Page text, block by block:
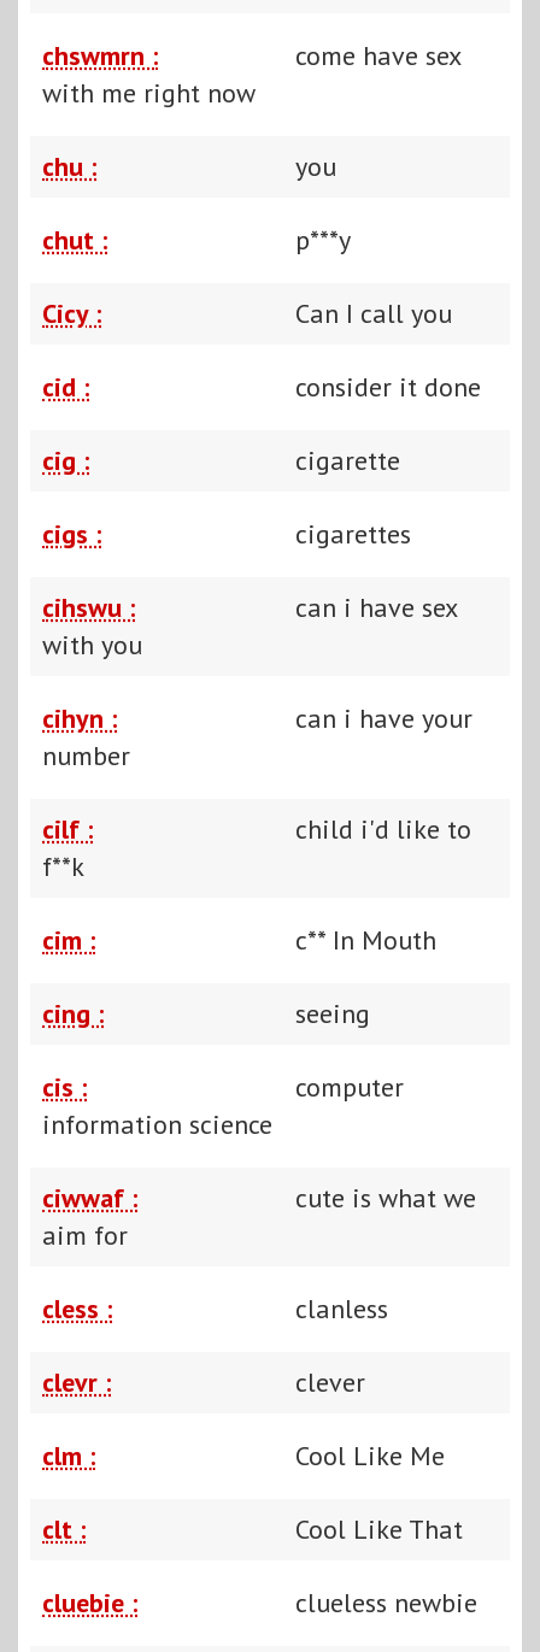
chswmrn :
come have sex
with me right now
chu : you
chut : p***y
Cicy : Can I call you
cid : consider it done
cig : cigarette
cigs : cigarettes
cihswu :
can i have sex
with you
cihyn :
can i have your
number
cilf :
child i'd like to
f**k
cim : c** In Mouth
cing : seeing
cis :
computer
information science
ciwwaf :
cute is what we
aim for
cless : clanless
clevr : clever
clm : Cool Like Me
clt : Cool Like That
cluebie : clueless newbie